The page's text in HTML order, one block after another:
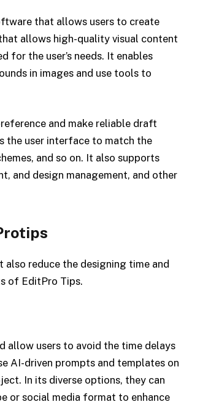
that allows users to create
allows high-quality visual content
the user’s needs. It enables
in images and use tools to
and make reliable draft
the user interface to match the
and so on. It also supports
and design management, and other
also reduce the designing time and
of EditPro Tips.
users to avoid the time delays
AI-driven prompts and templates on
In its diverse options, they can
or social media format to enhance